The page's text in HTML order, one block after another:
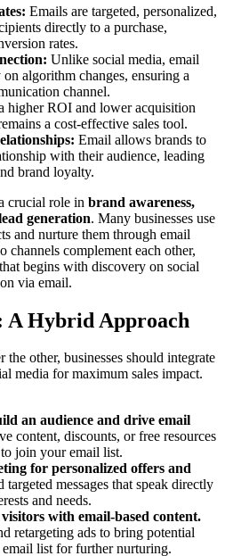
Emails are targeted, personalized,
directly to a purchase,
rates.
Unlike social media, email
algorithm changes, ensuring a
channel.
higher ROI and lower acquisition
a cost-effective sales tool.
Email allows brands to
with their audience, leading
brand loyalty.
crucial role in brand awareness,
generation. Many businesses use
and nurture them through email
channels complement each other,
begins with discovery on social
via email.
A Hybrid Approach
other, businesses should integrate
media for maximum sales impact.
an audience and drive email
content, discounts, or free resources
join your email list.
for personalized offers and
targeted messages that speak directly
and needs.
with email-based content.
retargeting ads to bring potential
list for further nurturing.